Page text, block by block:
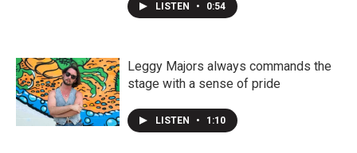
LISTEN • 0:54
Leggy Majors always commands the
stage with a sense of pride
LISTEN • 1:10